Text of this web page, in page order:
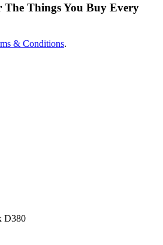
Things You Buy Every
& Conditions.
D380